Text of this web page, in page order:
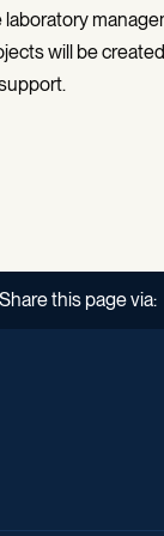
will be
Share this page via: